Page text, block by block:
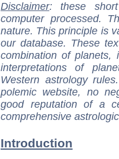
Disclaimer: these
computer processed.
nature. This principle is
our database. These
combination of
interpretations of
Western astrology
polemic website, no
good reputation of a
comprehensive
Introduction